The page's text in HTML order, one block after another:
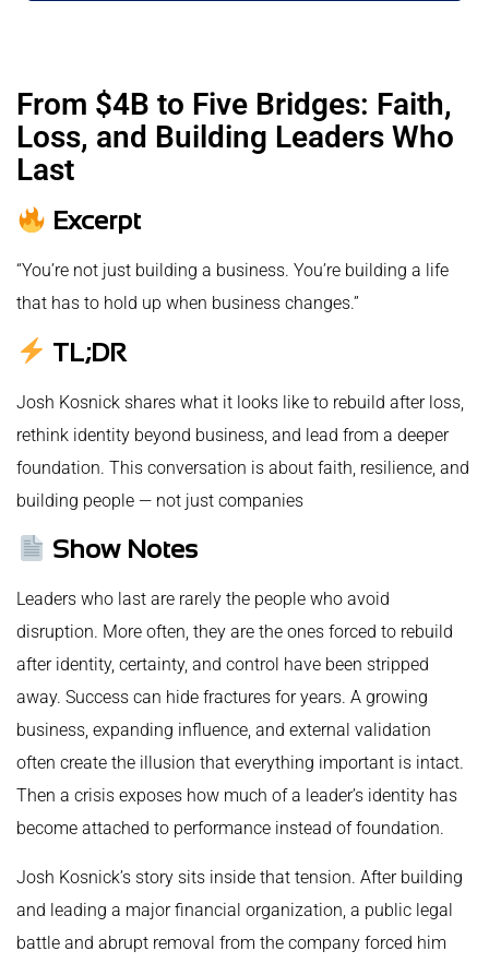
From $4B to Five Bridges: Faith,
Loss, and Building Leaders Who
Last
Excerpt
“You’re not just building a business. You’re building a life
that has to hold up when business changes.”
TL;DR
Josh Kosnick shares what it looks like to rebuild after loss,
rethink identity beyond business, and lead from a deeper
foundation. This conversation is about faith, resilience, and
building people — not just companies
Show Notes
Leaders who last are rarely the people who avoid
disruption. More often, they are the ones forced to rebuild
after identity, certainty, and control have been stripped
away. Success can hide fractures for years. A growing
business, expanding influence, and external validation
often create the illusion that everything important is intact.
Then a crisis exposes how much of a leader’s identity has
become attached to performance instead of foundation.
Josh Kosnick’s story sits inside that tension. After building
and leading a major financial organization, a public legal
battle and abrupt removal from the company forced him